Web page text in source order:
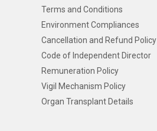
Terms and Conditions
Environment Compliances
Cancellation and Refund Policy
Code of Independent Director
Remuneration Policy
Vigil Mechanism Policy
Organ Transplant Details